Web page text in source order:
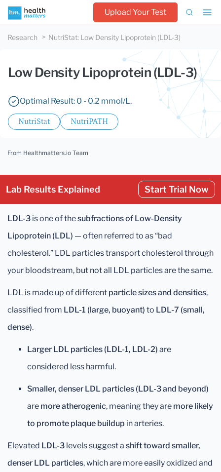
Upload Your Test
Research NutriStat: Low Density Lipoprotein (LDL-3)
Low Density Lipoprotein (LDL-3)
Optimal Result: 0 - 0.2 mmol/L.
NutriStat NutriPATH
From Healthmatters.io Team
Lab Results Explained Start Trial Now
LDL-3 is one of thesubfractions of Low-Density
Lipoprotein (LDL) — often referred to as “bad
cholesterol.” LDL particles transport cholesterol through
your bloodstream, but not all LDL particles are the same.
LDL is made up of different particle sizes and densities,
classified from LDL-1 (large, buoyant) to LDL-7 (small,
dense).
Larger LDL particles (LDL-1, LDL-2) are
considered less harmful.
Smaller, denser LDL particles (LDL-3 and beyond)
are more atherogenic, meaning they are more likely
to promote plaque buildup in arteries.
Elevated LDL-3 levels suggest a shift toward smaller,
denser LDL particles, which are more easily oxidized and